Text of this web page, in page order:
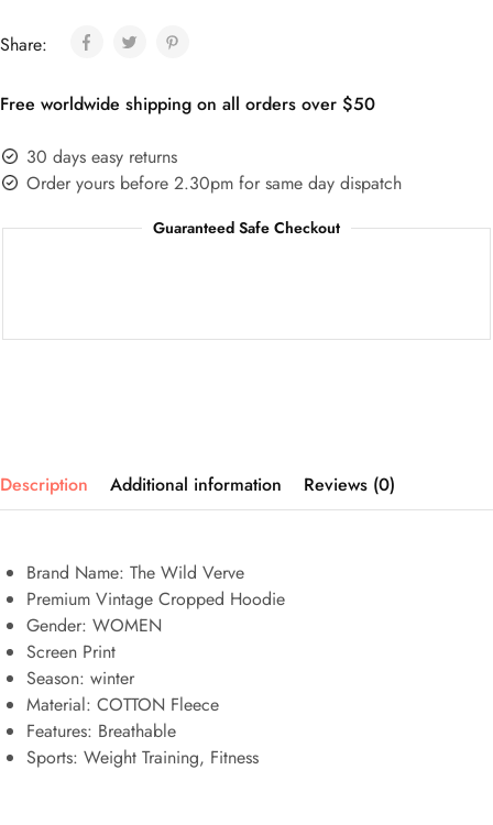
Share:
Free worldwide shipping on all orders over $50
30 days easy returns
Order yours before 2.30pm for same day dispatch
Guaranteed Safe Checkout
Description Additional information Reviews (0)
Brand Name: The Wild Verve
Premium Vintage Cropped Hoodie
Gender: WOMEN
Screen Print
Season: winter
Material: COTTON Fleece
Features: Breathable
Sports: Weight Training, Fitness